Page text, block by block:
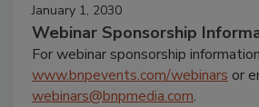
January 1, 2030
Webinar Sponsorship
For webinar sponsorship
www.bnpevents.com/webinars or
webinars@bnpmedia.com.